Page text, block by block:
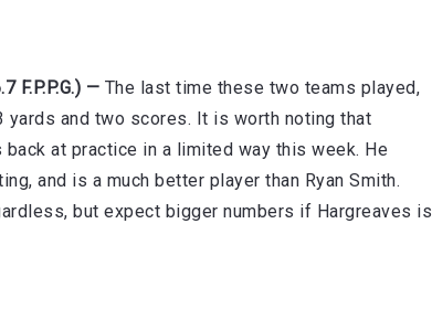
F.P.P.G.) — The last time these two teams played,
and two scores. It is worth noting that
back at practice in a limited way this week. He
and is a much better player than Ryan Smith.
but expect bigger numbers if Hargreaves is